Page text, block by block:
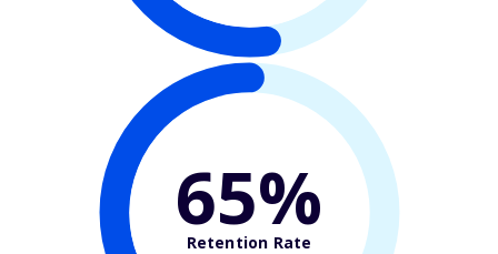
65%
Retention Rate